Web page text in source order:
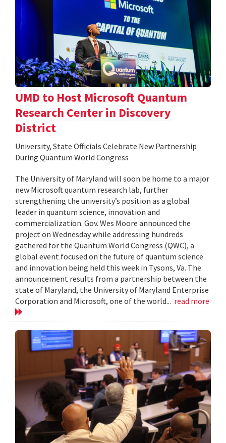
UMD to Host Microsoft Quantum
Research Center in Discovery
District
University, State Officials Celebrate New Partnership
During Quantum World Congress
The University of Maryland will soon be home to a major
new Microsoft quantum research lab, further
strengthening the university’s position as a global
leader in quantum science, innovation and
commercialization. Gov. Wes Moore announced the
project on Wednesday while addressing hundreds
gathered for the Quantum World Congress (QWC), a
global event focused on the future of quantum science
and innovation being held this week in Tysons, Va. The
announcement results from a partnership between the
state of Maryland, the University of Maryland Enterprise
Corporation and Microsoft, one of the world... read more